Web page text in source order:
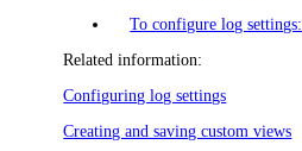
To configure log settings:
Related information:
Configuring log settings
Creating and saving custom views